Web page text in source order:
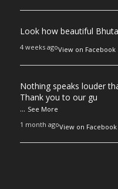
Look how beautiful
4 weeks agoView on Facebook
Nothing speaks louder
Thank you to our gu
... See More
1 month agoView on Facebook